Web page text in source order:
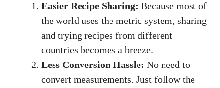
Easier Recipe Sharing: Because most of
the world uses the metric system, sharing
and trying recipes from different
countries becomes a breeze.
Less Conversion Hassle: No need to
convert measurements. Just follow the